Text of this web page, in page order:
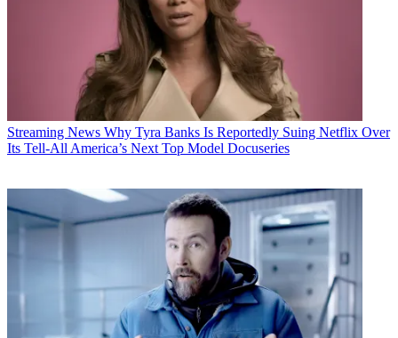
Streaming News Why Tyra Banks Is Reportedly Suing Netflix Over
Its Tell-All America’s Next Top Model Docuseries